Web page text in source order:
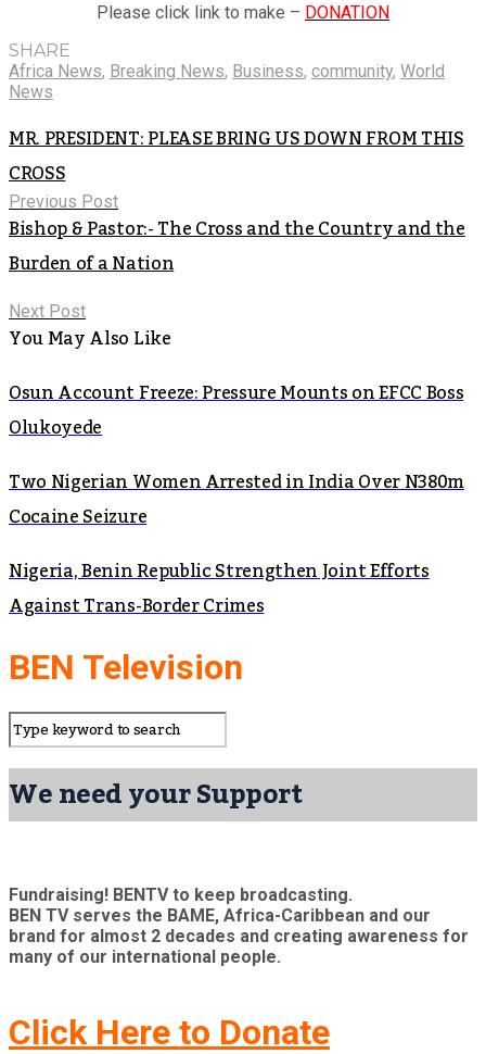
Please click link to make – DONATION
SHARE
Africa News, Breaking News, Business, community, World
News
MR. PRESIDENT: PLEASE BRING US DOWN FROM THIS
CROSS
Previous Post
Bishop & Pastor:- The Cross and the Country and the
Burden of a Nation
Next Post
You May Also Like
Osun Account Freeze: Pressure Mounts on EFCC Boss
Olukoyede
Two Nigerian Women Arrested in India Over N380m
Cocaine Seizure
Nigeria, Benin Republic Strengthen Joint Efforts
Against Trans-Border Crimes
BEN Television
We need your Support
Fundraising! BENTV to keep broadcasting.
BEN TV serves the BAME, Africa-Caribbean and our
brand for almost 2 decades and creating awareness for
many of our international people.
Click Here to Donate